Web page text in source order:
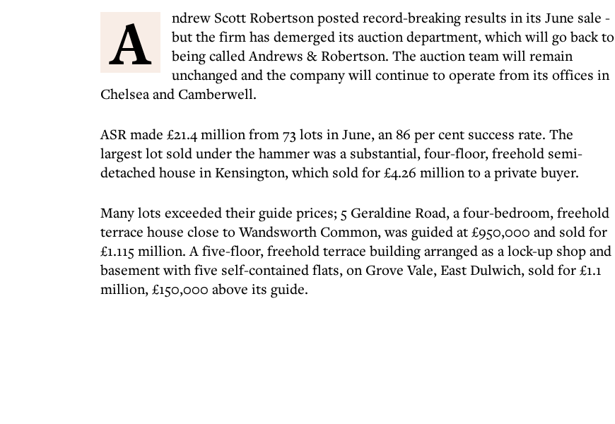
A
ndrew Scott Robertson posted record-breaking results in its June sale -
but the firm has demerged its auction department, which will go back to
being called Andrews & Robertson. The auction team will remain
unchanged and the company will continue to operate from its offices in
Chelsea and Camberwell.
ASR made £21.4 million from 73 lots in June, an 86 per cent success rate. The
largest lot sold under the hammer was a substantial, four-floor, freehold semi-
detached house in Kensington, which sold for £4.26 million to a private buyer.
Many lots exceeded their guide prices; 5 Geraldine Road, a four-bedroom, freehold
terrace house close to Wandsworth Common, was guided at £950,000 and sold for
£1.115 million. A five-floor, freehold terrace building arranged as a lock-up shop and
basement with five self-contained flats, on Grove Vale, East Dulwich, sold for £1.1
million, £150,000 above its guide.